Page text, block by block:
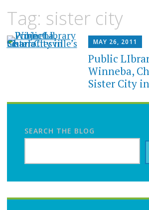
content
Tag: sister city
MAY 26, 2011
Public
Winneba,
Sister City
SEARCH THE BLOG